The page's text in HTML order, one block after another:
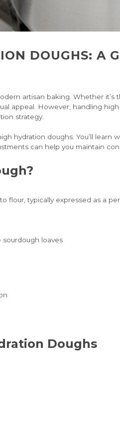
DOUGHS: A
artisan baking. Whether
appeal. However, handling
strategy.
hydration doughs. You’ll
can help you maintain
flour, typically expressed as a
sourdough loaves
Doughs